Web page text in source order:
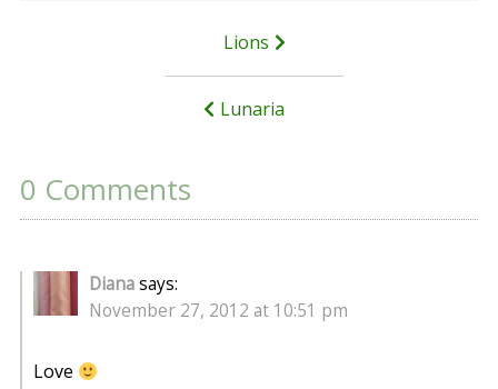
Lions
Lunaria
0 Comments
Dianasays:
November 27, 2012 at 10:51 pm
Love